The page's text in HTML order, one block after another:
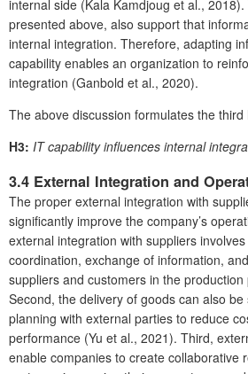
internal side (Kala Kamdjoug et al.,
presented above, also support that
internal integration. Therefore, adapting
capability enables an organization to
integration (Ganbold et al., 2020).
The above discussion formulates the third
H3: IT capability influences internal
3.4 External Integration and
The proper external integration with
significantly improve the company’s
external integration with suppliers
coordination, exchange of information,
suppliers and customers in the
Second, the delivery of goods can also
planning with external parties to reduce
performance (Yu et al., 2021). Third,
enable companies to create collaborative